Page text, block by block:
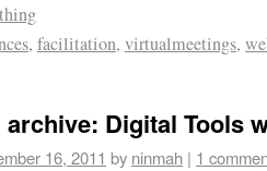
, facilitation, virtualmeetings,
archive: Digital Tools
16, 2011 by ninmah | 1